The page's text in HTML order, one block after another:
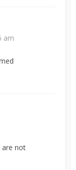
am
are not